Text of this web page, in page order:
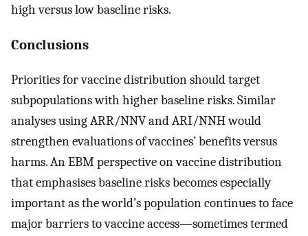
high versus low baseline risks.
Conclusions
Priorities for vaccine distribution should target
subpopulations with higher baseline risks. Similar
analyses using ARR/NNV and ARI/NNH would
strengthen evaluations of vaccines’ benefits versus
harms. An EBM perspective on vaccine distribution
that emphasises baseline risks becomes especially
important as the world’s population continues to face
major barriers to vaccine access—sometimes termed